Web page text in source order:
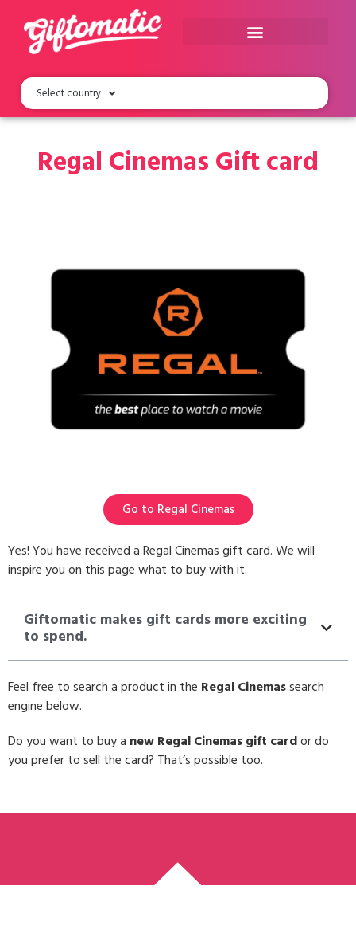
Select country
Regal Cinemas Gift card
Yes! You have received a Regal Cinemas gift card. We will
inspire you on this page what to buy with it.
Giftomatic makes gift cards more exciting
to spend.
Feel free to search a product in the Regal Cinemassearch
engine below.
Do you want to buy a new Regal Cinemas gift cardor do
you prefer to sell the card? That’s possible too.
Go to Regal Cinemas